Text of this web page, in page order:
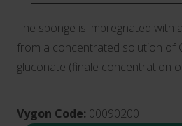
The sponge is impregnated with
from a concentrated solution of
gluconate (finale concentration
Vygon Code: 00090200